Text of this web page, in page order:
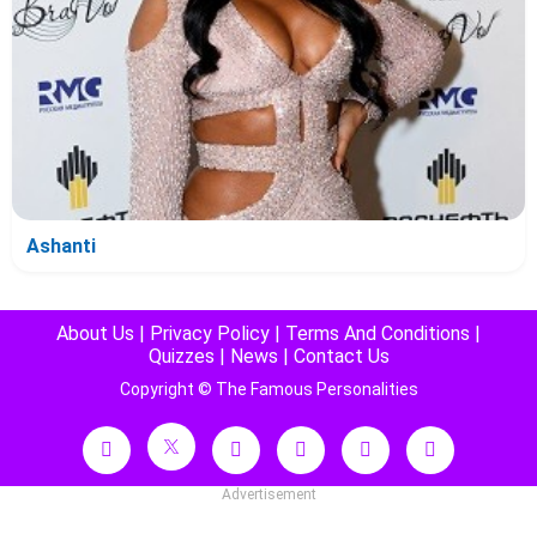
Ashanti
About Us Privacy Policy Terms And Conditions
Quizzes
News Contact Us
Copyright © The Famous Personalities
Advertisement